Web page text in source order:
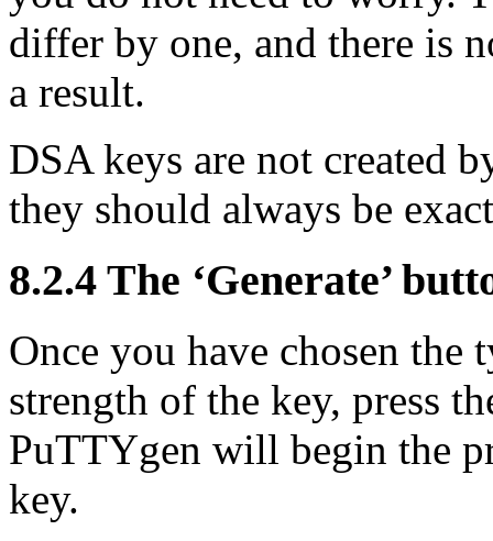
differ by one, and there is
a result.
DSA keys are not created
they should always be
8.2.4 The ‘Generate’
Once you have chosen
strength of the key, press
PuTTYgen will begin the
key.